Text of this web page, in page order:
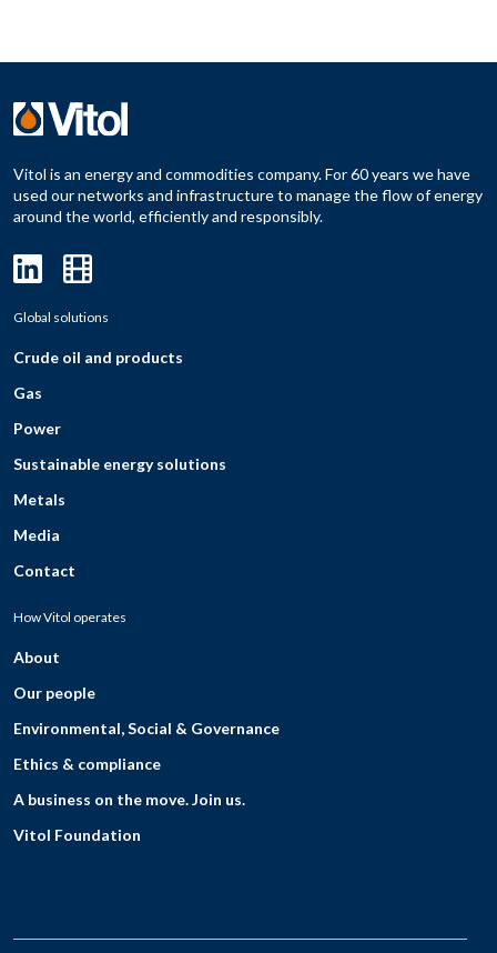
Vitol is an energy and commodities company. For 60 years we have
used our networks and infrastructure to manage the flow of energy
around the world, efficiently and responsibly.
Global solutions
Crude oil and products
Gas
Power
Sustainable energy solutions
Metals
Media
Contact
How Vitol operates
About
Our people
Environmental, Social & Governance
Ethics & compliance
A business on the move. Join us.
Vitol Foundation